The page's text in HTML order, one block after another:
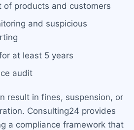
of products and customers
and suspicious
at least 5 years
audit
result in fines, suspension, or
Consulting24 provides
a compliance framework that